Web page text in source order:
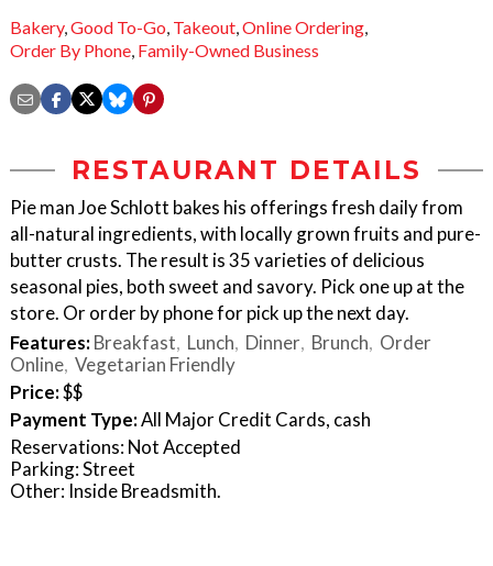
Bakery, Good To-Go Takeout Online Ordering
Order By Phone, Family-Owned Business
RESTAURANT DETAILS
Pie man Joe Schlott bakes his offerings fresh daily from
all-natural ingredients, with locally grown fruits and pure-
butter crusts. The result is 35 varieties of delicious
seasonal pies, both sweet and savory. Pick one up at the
store. Or order by phone for pick up the next day.
Features:Breakfast Lunch Dinner Brunch Order
Online Vegetarian Friendly
Price:$$
Payment Type:All Major Credit Cards, cash
Reservations: Not Accepted
Parking: Street
Other: Inside Breadsmith.